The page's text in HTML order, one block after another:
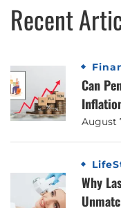
Recent
Can
August
Why